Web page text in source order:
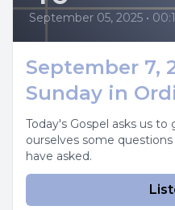
September 05, 2025 •
September 7,
Sunday in
Today's Gospel asks us
ourselves some
have asked.